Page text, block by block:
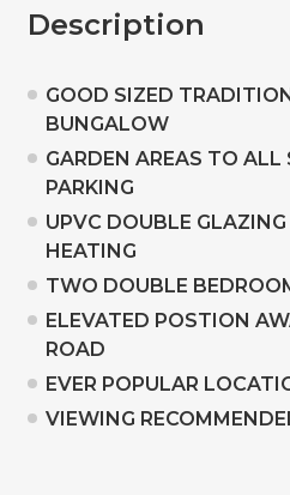
Description
GOOD SIZED
BUNGALOW
GARDEN AREAS TO ALL
PARKING
UPVC DOUBLE
HEATING
TWO DOUBLE
ELEVATED POSTION
ROAD
EVER POPULAR
VIEWING